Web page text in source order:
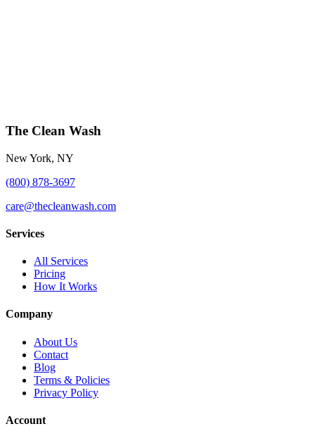
The Clean Wash
New York, NY
(800) 878-3697
care@thecleanwash.com
Services
All Services
Pricing
How It Works
Company
About Us
Contact
Blog
Terms & Policies
Privacy Policy
Account